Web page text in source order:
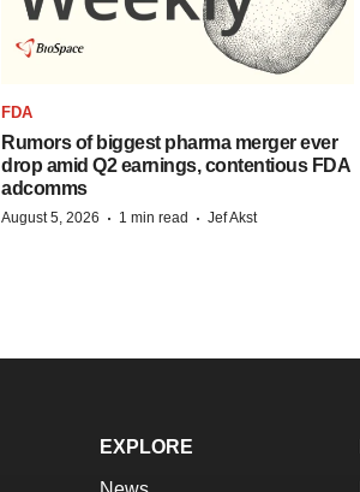
FDA
Rumors of biggest pharma merger ever
drop amid Q2 earnings, contentious FDA
adcomms
August 5, 2026 · 1 min read · Jef Akst
EXPLORE